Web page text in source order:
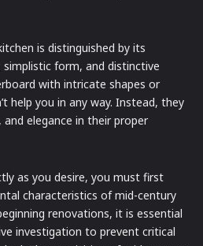
is distinguished by its
form, and distinctive
with intricate shapes or
help you in any way. Instead, they
and elegance in their proper
as you desire, you must first
characteristics of mid-century
renovations, it is essential
investigation to prevent critical